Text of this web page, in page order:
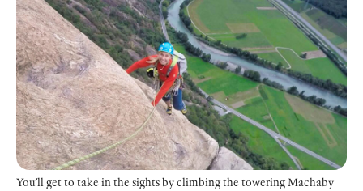
You’ll get to take in the sights by climbing the towering Machaby